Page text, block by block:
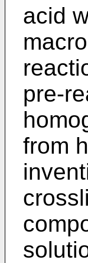
acid
pre-
from